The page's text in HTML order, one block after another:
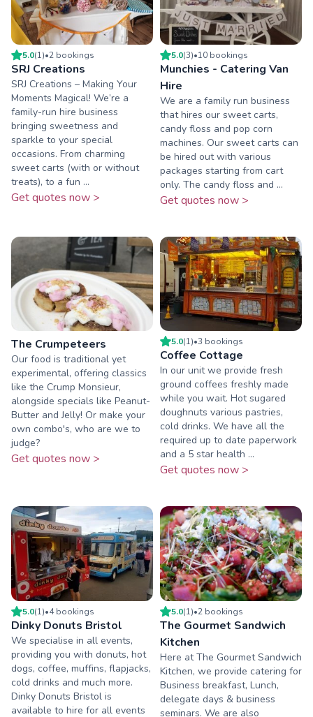
5.0(1)•2 bookings
SRJ Creations
SRJ Creations – Making Your
Moments Magical! We’re a
family-run hire business
bringing sweetness and
sparkle to your special
occasions. From charming
sweet carts (with or without
treats), to a fun ...
Get quotes now >
5.0(3)•10 bookings
Munchies - Catering Van
Hire
We are a family run business
that hires our sweet carts,
candy floss and pop corn
machines. Our sweet carts can
be hired out with various
packages starting from cart
only. The candy floss and ...
Get quotes now >
The Crumpeteers
Our food is traditional yet
experimental, offering classics
like the Crump Monsieur,
alongside specials like Peanut-
Butter and Jelly! Or make your
own combo's, who are we to
judge?
Get quotes now >
5.0(1)•3 bookings
Coffee Cottage
In our unit we provide fresh
ground coffees freshly made
while you wait. Hot sugared
doughnuts various pastries,
cold drinks. We have all the
required up to date paperwork
and a 5 star health ...
Get quotes now >
5.0(1)•4bookings
Dinky Donuts Bristol
We specialise in all events,
providing you with donuts, hot
dogs, coffee, muffins, flapjacks,
cold drinks and much more.
Dinky Donuts Bristol is
available to hire for all events
5.0(1)•2 bookings
The Gourmet Sandwich
Kitchen
Here at The Gourmet Sandwich
Kitchen, we provide catering for
Business breakfast, Lunch,
delegate days & business
seminars. We are also